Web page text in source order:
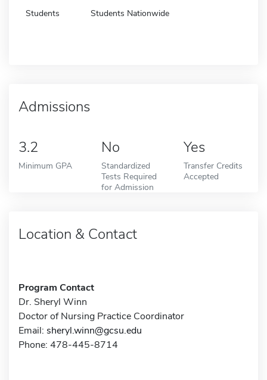
Students Students Nationwide
Admissions
3.2
Minimum GPA
No
Standardized
Tests Required
for Admission
Yes
Transfer Credits
Accepted
Location & Contact
Program Contact
Dr. Sheryl Winn
Doctor of Nursing Practice Coordinator
Email: sheryl.winn@gcsu.edu
Phone: 478-445-8714